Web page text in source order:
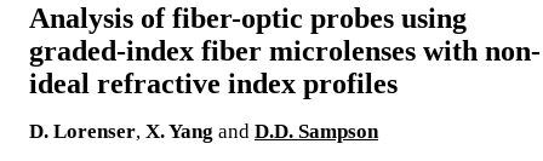
Analysis of fiber-optic probes using
graded-index fiber microlenses with non-
ideal refractive index profiles
D. Lorenser, X. Yang and D.D. Sampson